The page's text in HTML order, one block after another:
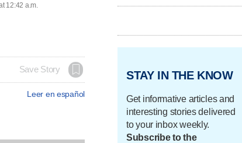
12:42 a.m.
Save Story
Leer en español
STAY IN THE KNOW
Get informative articles and
interesting stories delivered
to your inbox weekly.
Subscribe to the